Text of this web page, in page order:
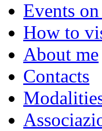
Events
How to
About me
Contacts